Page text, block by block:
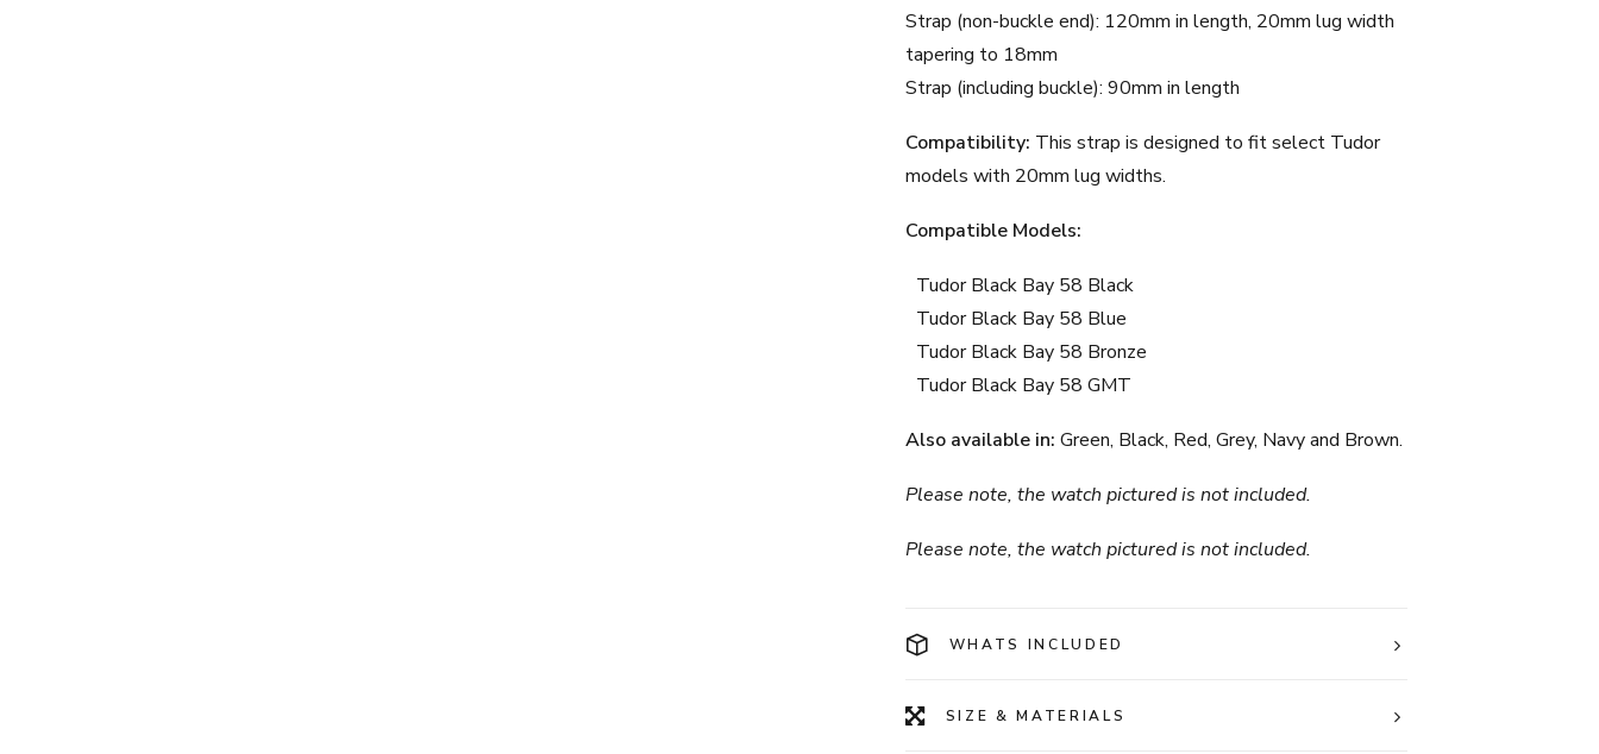
Strap (non-buckle end): 120mm in length, 20mm lug width
tapering to 18mm
Strap (including buckle): 90mm in length
Compatibility: This strap is designed to fit select Tudor
models with 20mm lug widths.
Compatible Models:
Tudor Black Bay 58 Black
Tudor Black Bay 58 Blue
Tudor Black Bay 58 Bronze
Tudor Black Bay 58 GMT
Also available in: Green, Black, Red, Grey, Navyand Brown.
Please note, the watch pictured is not included.
Please note, the watch pictured is not included.
WHATS INCLUDED
SIZE & MATERIALS